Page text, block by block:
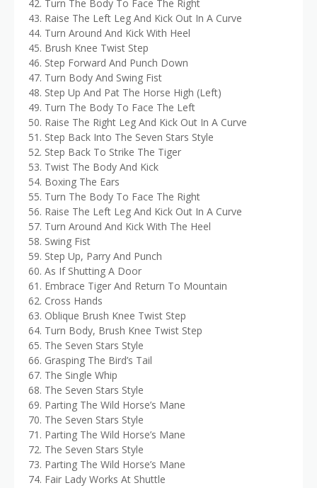
42. Turn The Body To Face The Right
43. Raise The Left Leg And Kick Out In A Curve
44. Turn Around And Kick With Heel
45. Brush Knee Twist Step
46. Step Forward And Punch Down
47. Turn Body And Swing Fist
48. Step Up And Pat The Horse High (Left)
49. Turn The Body To Face The Left
50. Raise The Right Leg And Kick Out In A Curve
51. Step Back Into The Seven Stars Style
52. Step Back To Strike The Tiger
53. Twist The Body And Kick
54. Boxing The Ears
55. Turn The Body To Face The Right
56. Raise The Left Leg And Kick Out In A Curve
57. Turn Around And Kick With The Heel
58. Swing Fist
59. Step Up, Parry And Punch
60. As If Shutting A Door
61. Embrace Tiger And Return To Mountain
62. Cross Hands
63. Oblique Brush Knee Twist Step
64. Turn Body, Brush Knee Twist Step
65. The Seven Stars Style
66. Grasping The Bird’s Tail
67. The Single Whip
68. The Seven Stars Style
69. Parting The Wild Horse’s Mane
70. The Seven Stars Style
71. Parting The Wild Horse’s Mane
72. The Seven Stars Style
73. Parting The Wild Horse’s Mane
74. Fair Lady Works At Shuttle